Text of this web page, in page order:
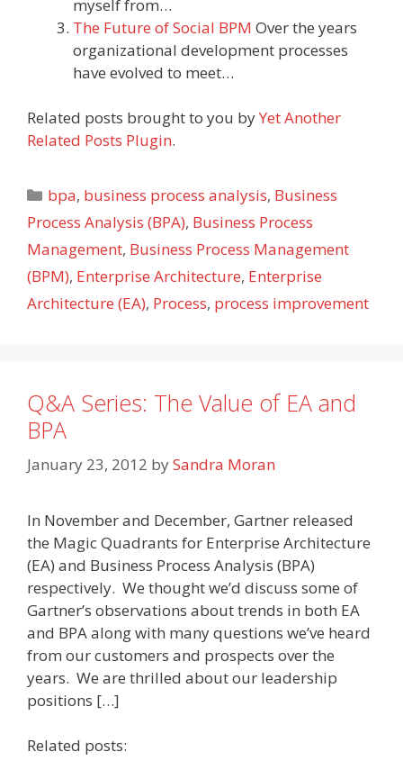
myself from…
The Future of Social BPM Over the years
organizational development processes
have evolved to meet…
Related posts brought to you byYet Another
Related Posts Plugin.
Categories
bpa, business process analysis, Business
Process Analysis (BPA), Business Process
Management, Business Process Management
(BPM), Enterprise Architecture, Enterprise
Architecture (EA), Process, process improvement
Q&A Series: The Value of EA and
BPA
January 23, 2012 bySandra Moran
In November and December, Gartner released
the Magic Quadrants for Enterprise Architecture
(EA) and Business Process Analysis (BPA)
respectively. We thought we’d discuss some of
Gartner’s observations about trends in both EA
and BPA along with many questions we’ve heard
from our customers and prospects over the
years. We are thrilled about our leadership
positions […]
Related posts: